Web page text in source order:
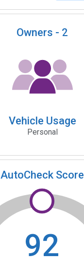
Owners - 2
Vehicle Usage
Personal
AutoCheck Score
92